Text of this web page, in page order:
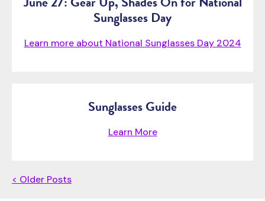
Sunglasses Day
Learn more about National Sunglasses Day 2024
Sunglasses Guide
Learn More
< Older Posts